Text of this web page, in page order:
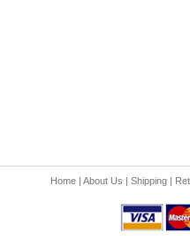
Home| About Us | Shipping|